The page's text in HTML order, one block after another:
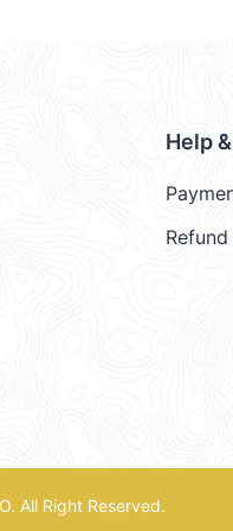
Help
. All Right Reserved.